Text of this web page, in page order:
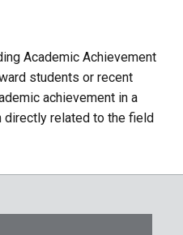
Academic Achievement
students or recent
achievement in a
directly related to the field